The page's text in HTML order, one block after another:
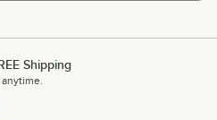
Shipping